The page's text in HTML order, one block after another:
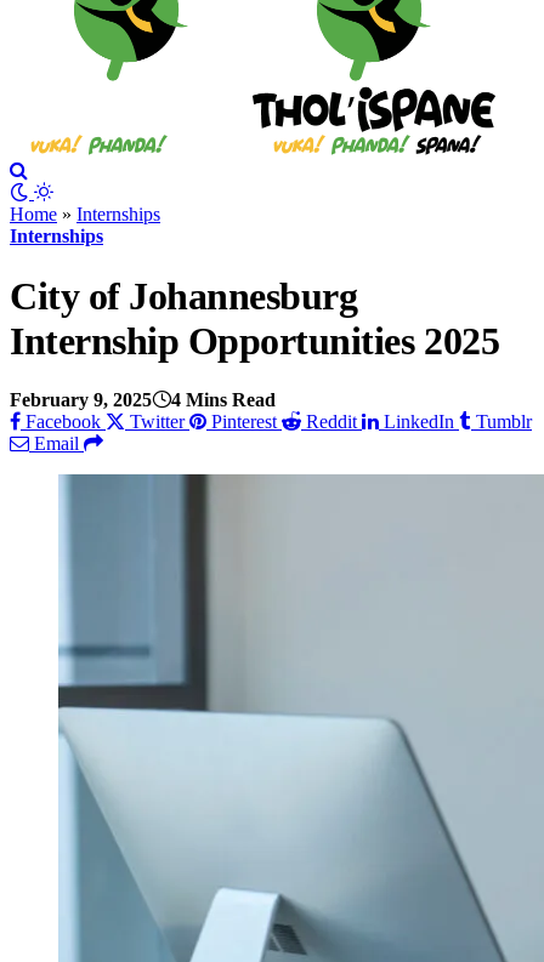
Home » Internships
Internships
City of Johannesburg
Internship Opportunities 2025
February 9, 2025
4 Mins Read
Facebook
Twitter Pinterest Reddit LinkedIn
Tumblr
Email